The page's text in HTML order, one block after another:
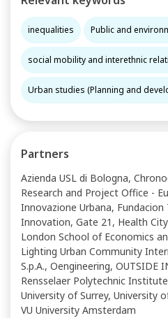
inequalities Public and
social mobility and interethnic
Urban studies (Planning and
Partners
Azienda USL di Bologna,
Research and Project Office -
Innovazione Urbana, Fundacion
Innovation, Gate 21, Health
London School of Economics
Lighting Urban Community
S.p.A., Oengineering, OUTSIDE
Rensselaer Polytechnic
University of Surrey, University
VU University Amsterdam